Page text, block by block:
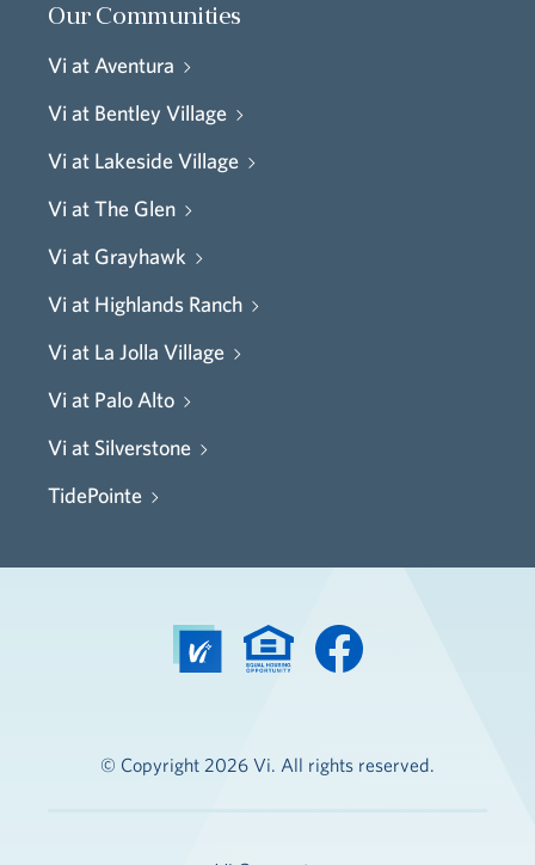
Our Communities
Vi at Aventura
Vi at Bentley Village
Vi at Lakeside Village
Vi at The Glen
Vi at Grayhawk
Vi at Highlands Ranch
Vi at La Jolla Village
Vi at Palo Alto
Vi at Silverstone
TidePointe
© Copyright 2026 Vi. All rights reserved.